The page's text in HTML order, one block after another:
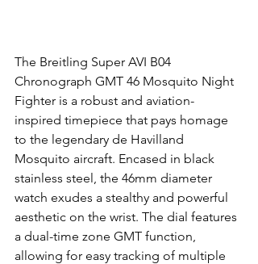
The Breitling Super AVI B04
Chronograph GMT 46 Mosquito Night
Fighter is a robust and aviation-
inspired timepiece that pays homage
to the legendary de Havilland
Mosquito aircraft. Encased in black
stainless steel, the 46mm diameter
watch exudes a stealthy and powerful
aesthetic on the wrist. The dial features
a dual-time zone GMT function,
allowing for easy tracking of multiple